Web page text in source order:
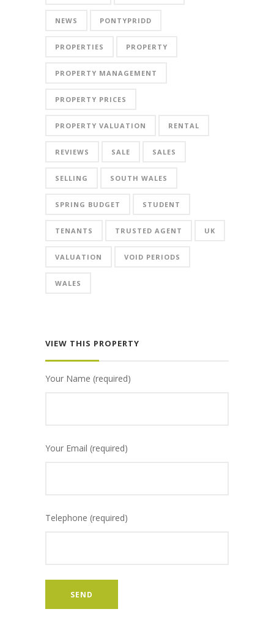
NEWS PONTYPRIDD
PROPERTIES PROPERTY
PROPERTY MANAGEMENT
PROPERTY PRICES
PROPERTY VALUATION RENTAL
REVIEWS SALE SALES
SELLING SOUTH WALES
SPRING BUDGET STUDENT
TENANTS TRUSTED AGENT UK
VALUATION VOID PERIODS
WALES
VIEW THIS PROPERTY
Your Name (required)
Your Email (required)
Telephone (required)